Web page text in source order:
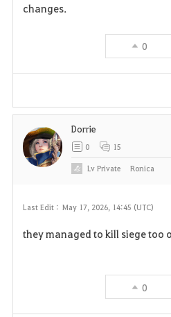
changes.
0
Last Edit : May 17, 2026, 14:45 (UTC)
they managed to kill siege too
0
Dorrie
0 15
LvPrivate Ronica